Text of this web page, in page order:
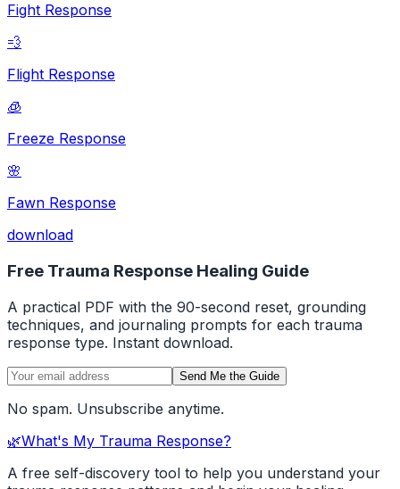
Fight Response
💨
Flight Response
🧊
Freeze Response
🌸
Fawn Response
download
Free Trauma Response Healing Guide
A practical PDF with the 90-second reset, grounding
techniques, and journaling prompts for each trauma
response type. Instant download.
Send Me the Guide
No spam. Unsubscribe anytime.
🌿What's My Trauma Response?
A free self-discovery tool to help you understand your